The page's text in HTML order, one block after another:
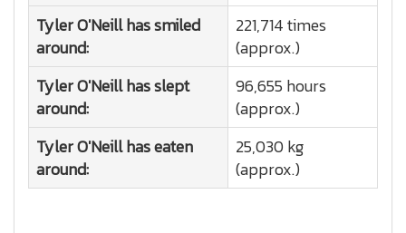
Tyler O'Neill has smiled
around:
221,714 times
(approx.)
Tyler O'Neill has slept
around:
96,655 hours
(approx.)
Tyler O'Neill has eaten
around:
25,030 kg
(approx.)